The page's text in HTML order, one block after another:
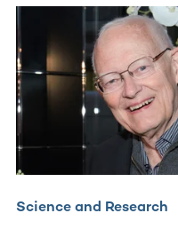
This section contains
Science and Research